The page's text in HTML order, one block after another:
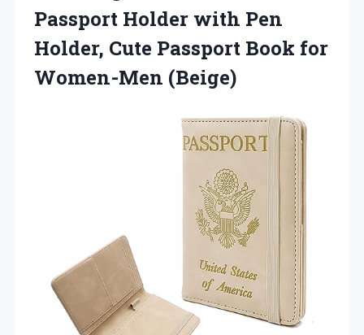
Passport Holder with Pen
Holder, Cute Passport Book for
Women-Men (Beige)